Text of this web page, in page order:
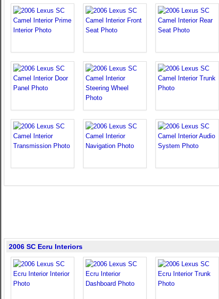
2006 SC Ecru Interiors